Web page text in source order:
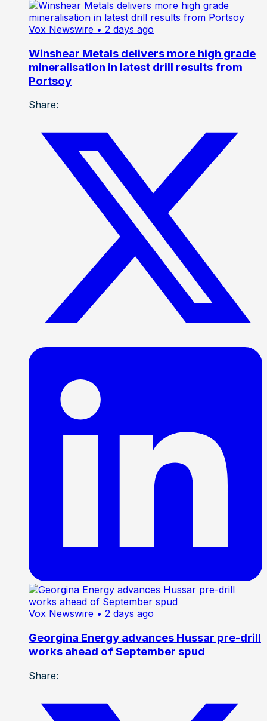
Vox Newswire • 2 days ago
Winshear Metals delivers more high grade
mineralisation in latest drill results from
Portsoy
Share:
Vox Newswire • 2 days ago
Georgina Energy advances Hussar pre-drill
works ahead of September spud
Share: